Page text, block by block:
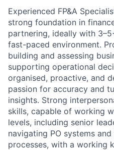
Experienced FP&A
strong foundation in
partnering, ideally with
fast-paced environment.
building and assessing
supporting operational
organised, proactive, and
passion for accuracy and
insights. Strong
skills, capable of working
levels, including senior
navigating PO systems
processes, with a working